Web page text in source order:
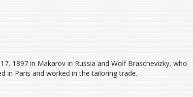
1897 in Makarov in Russia and Wolf Braschevizky, who
in Paris and worked in the tailoring trade.